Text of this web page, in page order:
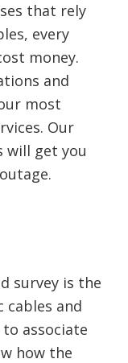
that rely
every
money.
and
most
Our
will get you
survey is the
and
associate
how the